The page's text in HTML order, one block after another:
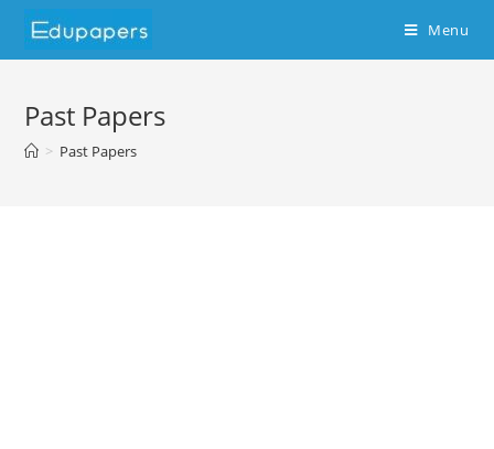
Menu
Past Papers
> Past Papers